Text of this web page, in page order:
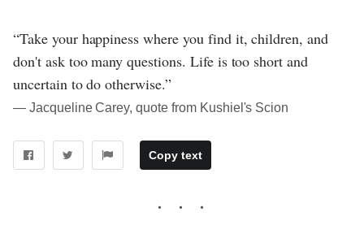
“Take your happiness where you find it, children, and
don't ask too many questions. Life is too short and
uncertain to do otherwise.”
― Jacqueline Carey, quote from Kushiel's Scion
Copy text